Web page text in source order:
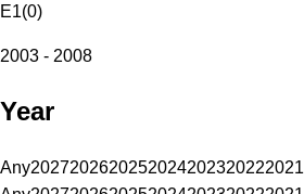
E1(0)
2003 - 2008
Year
Any2027202620252024202320222021